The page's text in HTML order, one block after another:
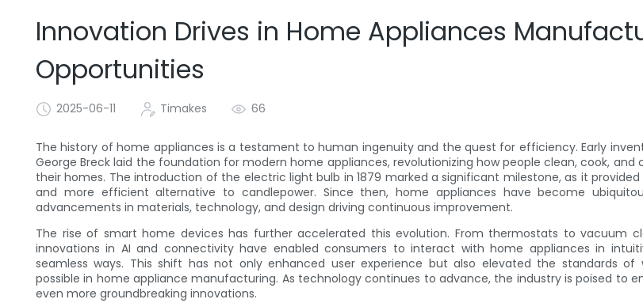
Innovation Drives in Home Appliances
Opportunities
2025-06-11 Timakes 66
The history of home appliances is a testament to human ingenuity and the quest for efficiency. Early
George Breck laid the foundation for modern home appliances, revolutionizing how people clean, cook, and
their homes. The introduction of the electric light bulb in 1879 marked a significant milestone, as it
and more efficient alternative to candlepower. Since then, home appliances have become
advancements in materials, technology, and design driving continuous improvement.
The rise of smart home devices has further accelerated this evolution. From thermostats to vacuum
innovations in AI and connectivity have enabled consumers to interact with home appliances in
seamless ways. This shift has not only enhanced user experience but also elevated the standards of
possible in home appliance manufacturing. As technology continues to advance, the industry is poised to
even more groundbreaking innovations.